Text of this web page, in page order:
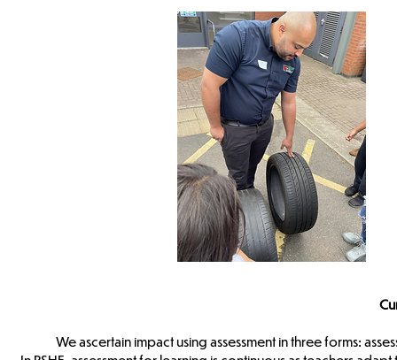
We ascertain impact using assessment in three forms: